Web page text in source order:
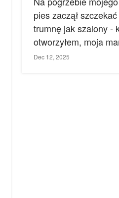
pies zaczął
trumnę jak szalony -
otworzyłem, moja
zemdlała.
Dec 12, 2025